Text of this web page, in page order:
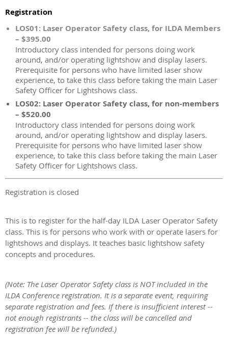
Registration
LOS01: Laser Operator Safety class, for ILDA Members
– $395.00
Introductory class intended for persons doing work
around, and/or operating lightshow and display lasers.
Prerequisite for persons who have limited laser show
experience, to take this class before taking the main Laser
Safety Officer for Lightshows class.
LOS02: Laser Operator Safety class, for non-members
– $520.00
Introductory class intended for persons doing work
around, and/or operating lightshow and display lasers.
Prerequisite for persons who have limited laser show
experience, to take this class before taking the main Laser
Safety Officer for Lightshows class.
Registration is closed
This is to register for the half-day ILDA Laser Operator Safety
class. This is for persons who work with or operate lasers for
lightshows and displays. It teaches basic lightshow safety
concepts and procedures.
(Note: The Laser Operator Safety class is NOT included in the
ILDA Conference registration. It is a separate event, requiring
separate registration and fees. If there is insufficient interest --
not enough registrants -- the class will be cancelled and
registration fee will be refunded.)